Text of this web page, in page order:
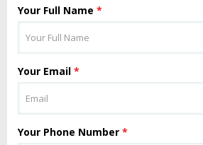
Your Full Name *
Your Email *
Your Phone Number *